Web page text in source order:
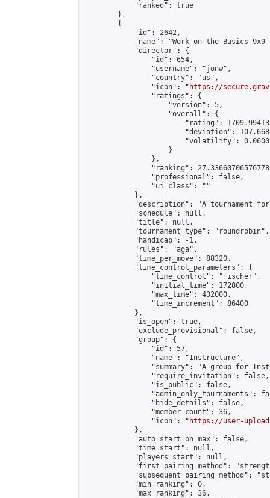
            "ranked": true
        },
        {
            "id": 2642,
"name": "Work on the Basics 9x9
            "director": {
                "id": 654,
                "username": "jonw",
                "country": "us",
                "icon": "
https://
                "ratings": {
                    "version": 5,
                    "overall": {
"rating":
"deviation":
"volatility":
                    }
                },
"ranking":
                "professional": false,
                "ui_class": ""
            },
"description": "A tournament
            "schedule": null,
            "title": null,
            "tournament_type": "roundrobin",
            "handicap": -1,
            "rules": "aga",
            "time_per_move": 88320,
            "time_control_parameters": {
                "time_control": "fischer",
                "initial_time": 172800,
                "max_time": 432000,
                "time_increment": 86400
            },
            "is_open": true,
            "exclude_provisional": false,
            "group": {
                "id": 57,
                "name": "Instructure",
"summary": "A group for
                "require_invitation": false,
                "is_public": false,
"admin_only_tournaments":
                "hide_details": false,
                "member_count": 36,
                "icon": "
https://user-
            },
            "auto_start_on_max": false,
            "time_start": null,
            "players_start": null,
"first_pairing_method":
"subsequent_pairing_method":
            "min_ranking": 0,
            "max_ranking": 36,